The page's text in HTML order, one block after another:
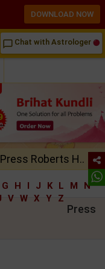
chat_bubble_outline Chat with Astrologer
Press Roberts H..
G H I J K L M
N
V W X Y Z
Press
DOWNLOAD NOW